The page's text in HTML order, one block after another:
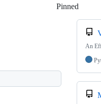
Pinned
An